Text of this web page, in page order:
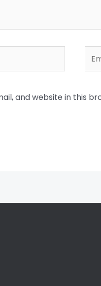
and website in this